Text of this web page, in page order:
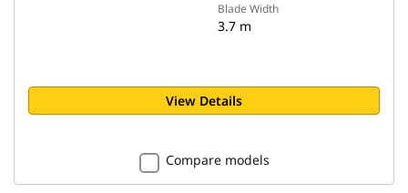
Blade Width
3.7 m
View Details
Compare models